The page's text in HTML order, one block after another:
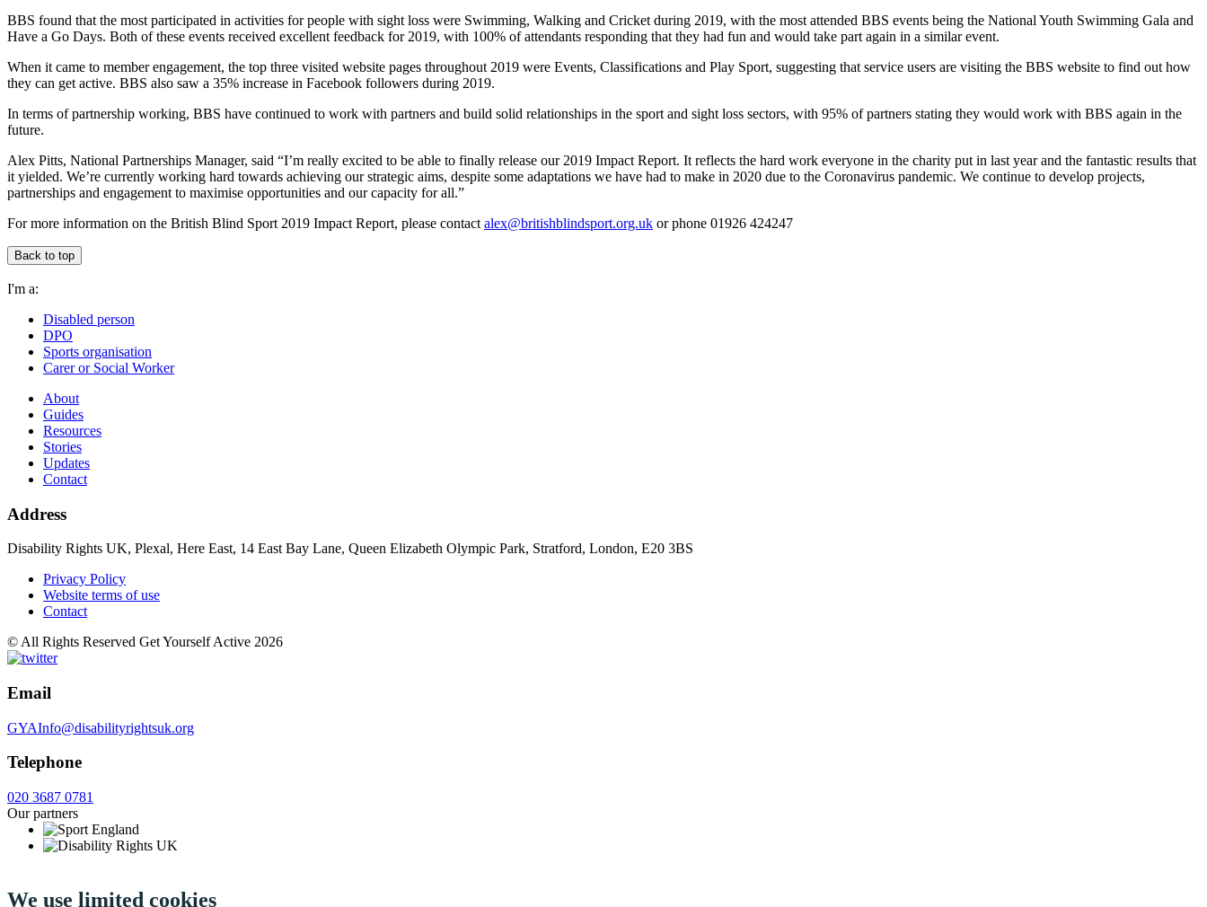
BBS found that the most participated in activities for people with sight loss were Swimming, Walking and Cricket during 2019, with the most attended BBS events being the National Youth Swimming Gala and
Have a Go Days. Both of these events received excellent feedback for 2019, with 100% of attendants responding that they had fun and would take part again in a similar event.
When it came to member engagement, the top three visited website pages throughout 2019 were Events, Classifications and Play Sport, suggesting that service users are visiting the BBS website to find out how
they can get active. BBS also saw a 35% increase in Facebook followers during 2019.
In terms of partnership working, BBS have continued to work with partners and build solid relationships in the sport and sight loss sectors, with 95% of partners stating they would work with BBS again in the
future.
Alex Pitts, National Partnerships Manager, said “I’m really excited to be able to finally release our 2019 Impact Report. It reflects the hard work everyone in the charity put in last year and the fantastic results that
it yielded. We’re currently working hard towards achieving our strategic aims, despite some adaptations we have had to make in 2020 due to the Coronavirus pandemic. We continue to develop projects,
partnerships and engagement to maximise opportunities and our capacity for all.”
For more information on the British Blind Sport 2019 Impact Report, please contact alex@britishblindsport.org.uk or phone 01926 424247
Back to top
I'm a:
Disabled person
DPO
Sports organisation
Carer or Social Worker
About
Guides
Resources
Stories
Updates
Contact
Address
Disability Rights UK, Plexal, Here East, 14 East Bay Lane, Queen Elizabeth Olympic Park, Stratford, London, E20 3BS
Privacy Policy
Website terms of use
Contact
© All Rights Reserved Get Yourself Active 2026
Email
GYAInfo@disabilityrightsuk.org
Telephone
020 3687 0781
Our partners
We use limited cookies